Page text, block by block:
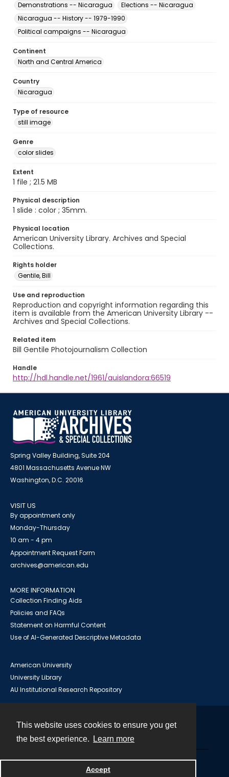
This website uses cookies to ensure you get
the best experience.
Learn more
Accept
Demonstrations -- Nicaragua
Elections -- Nicaragua
Nicaragua -- History -- 1979-1990
Political campaigns -- Nicaragua
Continent
North and Central America
Country
Nicaragua
Type of resource
still image
Genre
color slides
Extent
1 file ; 21.5 MB
Physical description
1 slide : color ; 35mm.
Physical location
American University Library. Archives and Special
Collections.
Rights holder
Gentile, Bill
Use and reproduction
Reproduction and copyright information regarding this
item is available from the American University Library --
Archives and Special Collections.
Related item
Bill Gentile Photojournalism Collection
Handle
http://hdl.handle.net/1961/auislandora:66519
Spring Valley Building, Suite 204
4801 Massachusetts Avenue NW
Washington, D.C. 20016
VISIT US
By appointment only
Monday-Thursday
10 am - 4 pm
Appointment Request Form
archives@american.edu
MORE INFORMATION
Collection Finding Aids
Policies and FAQs
Statement on Harmful Content
Use of AI-Generated Descriptive Metadata
American University
University Library
AU Institutional Research Repository
Powered by